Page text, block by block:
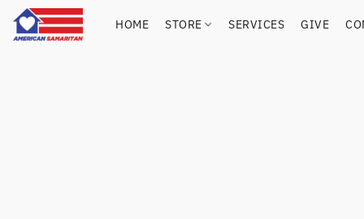
HOME STORE SERVICES GIVE